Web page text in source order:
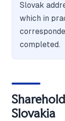
Slovak
which in
completed.
Slovakia